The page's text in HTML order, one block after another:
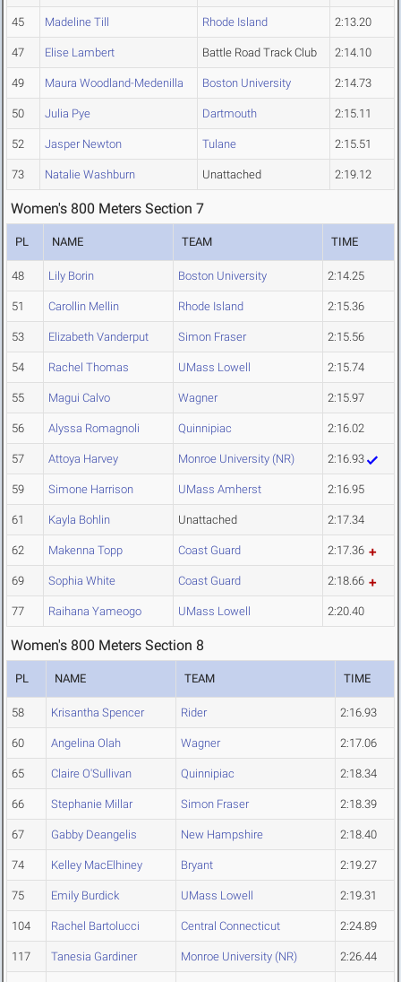
45 Madeline Till Rhode Island 2:13.20
47 Elise Lambert Battle Road Track Club 2:14.10
49 Maura Woodland-Medenilla Boston University 2:14.73
50 Julia Pye Dartmouth 2:15.11
52 Jasper Newton Tulane 2:15.51
73 Natalie Washburn Unattached 2:19.12
Women's 800 Meters Section 7
PL NAME TEAM TIME
48 Lily Borin Boston University 2:14.25
51 Carollin Mellin Rhode Island 2:15.36
53 Elizabeth Vanderput Simon Fraser 2:15.56
54 Rachel Thomas UMass Lowell 2:15.74
55 Magui Calvo Wagner 2:15.97
56 Alyssa Romagnoli Quinnipiac 2:16.02
57 Attoya Harvey Monroe University (NR) 2:16.93
59 Simone Harrison UMass Amherst 2:16.95
61 Kayla Bohlin Unattached 2:17.34
62 Makenna Topp Coast Guard 2:17.36
69 Sophia White Coast Guard 2:18.66
77 Raihana Yameogo UMass Lowell 2:20.40
Women's 800 Meters Section 8
PL NAME TEAM TIME
58 Krisantha Spencer Rider 2:16.93
60 Angelina Olah Wagner 2:17.06
65 Claire O'Sullivan Quinnipiac 2:18.34
66 Stephanie Millar Simon Fraser 2:18.39
67 Gabby Deangelis New Hampshire 2:18.40
74 Kelley MacElhiney Bryant 2:19.27
75 Emily Burdick UMass Lowell 2:19.31
104 Rachel Bartolucci Central Connecticut 2:24.89
117 Tanesia Gardiner Monroe University (NR) 2:26.44